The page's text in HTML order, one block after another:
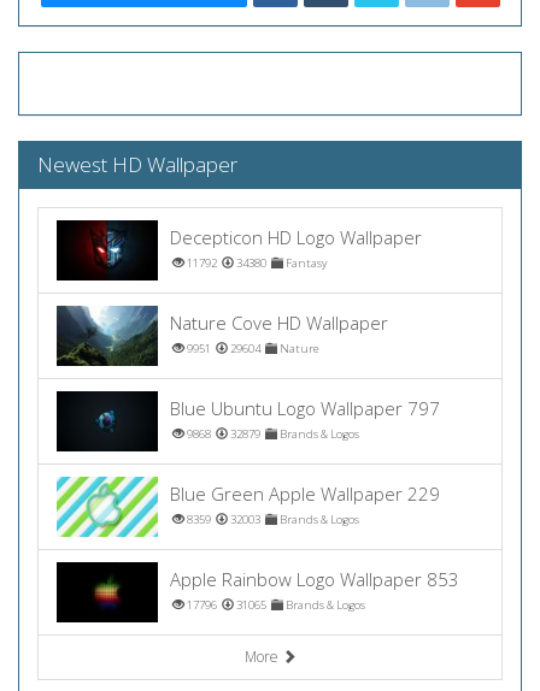
Newest HD Wallpaper
Decepticon HD Logo Wallpaper
11792 34380 Fantasy
Nature Cove HD Wallpaper
9951 29604 Nature
Blue Ubuntu Logo Wallpaper 797
9868 32879 Brands & Logos
Blue Green Apple Wallpaper 229
8359 32003 Brands & Logos
Apple Rainbow Logo Wallpaper 853
17796 31065 Brands & Logos
More